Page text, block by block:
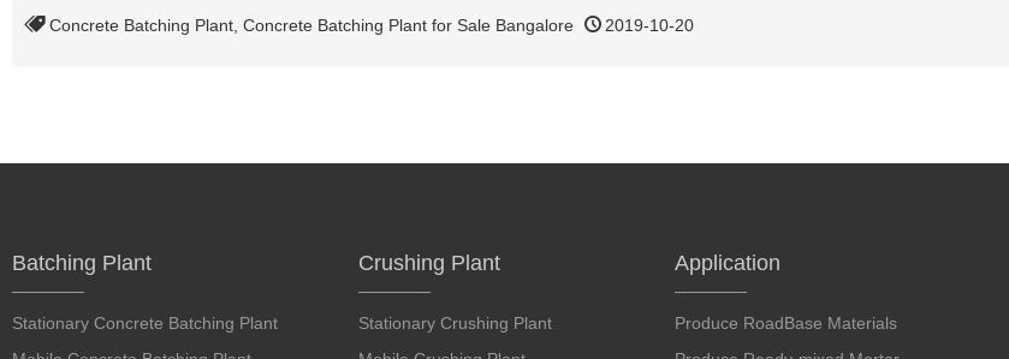
Concrete Batching Plant Concrete Batching Plant for Sale Bangalore 2019-10-20
Batching Plant
Stationary Concrete Batching Plant
Crushing Plant
Stationary Crushing Plant
Application
Produce RoadBase Materials